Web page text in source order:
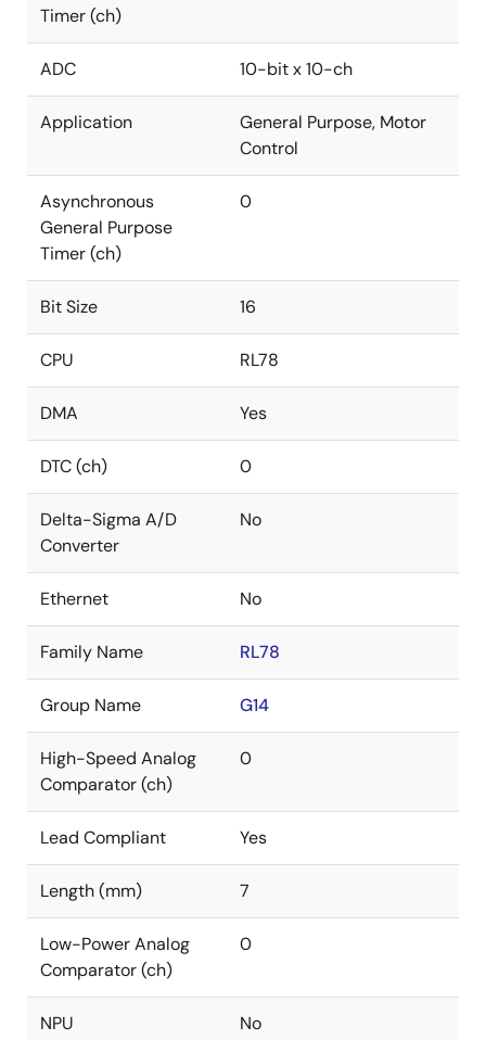
Timer (ch)
ADC 10-bit x 10-ch
Application
General Purpose, Motor
Control
Asynchronous
General Purpose
Timer (ch)
0
Bit Size 16
CPU RL78
DMA Yes
DTC (ch) 0
Delta-Sigma A/D
Converter
No
Ethernet No
Family Name RL78
Group Name G14
High-Speed Analog
Comparator (ch)
0
Lead Compliant Yes
Length (mm) 7
Low-Power Analog
Comparator (ch)
0
NPU No